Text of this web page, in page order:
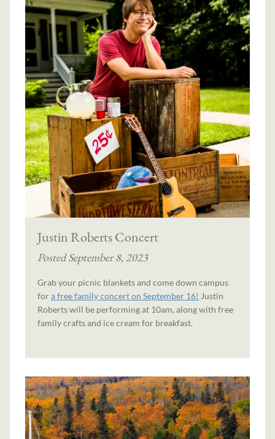
Justin Roberts Concert
Posted September 8, 2023
Grab your picnic blankets and come down campus
fora free family concert on September 16! Justin
Roberts will be performing at 10am, along with free
family crafts and ice cream for breakfast.